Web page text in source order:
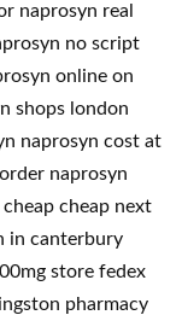
naprosyn real
no script
online on
shops london
naprosyn cost at
naprosyn
cheap next
in canterbury
store fedex
pharmacy